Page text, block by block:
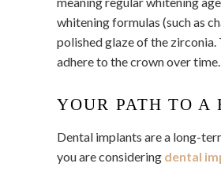
whitening formulas (such as
polished glaze of the zirconia.
adhere to the crown over time.
YOUR PATH TO A
Dental implants are a long-
you are considering dental